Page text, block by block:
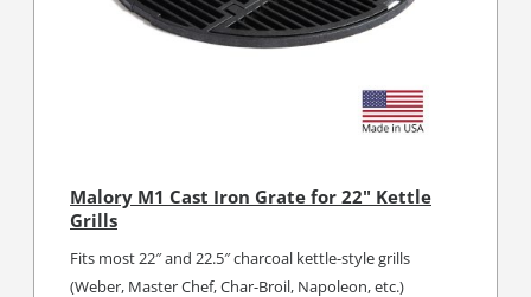
Malory M1 Cast Iron Grate for 22" Kettle
Grills
Fits most 22″ and 22.5″ charcoal kettle-style grills
(Weber, Master Chef, Char-Broil, Napoleon, etc.)